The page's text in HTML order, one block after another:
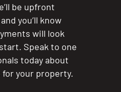
be upfront
you’ll know
will look
Speak to one
today about
your property.